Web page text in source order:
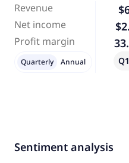
Revenue
Net income
Profit margin
Quarterly Annual
Sentiment analysis